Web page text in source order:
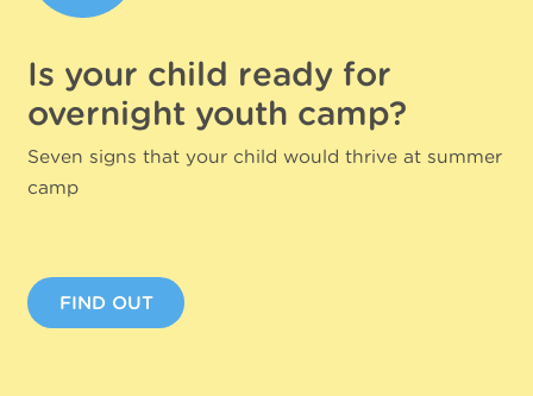
Is your child ready for
overnight youth camp?
Seven signs that your child would thrive at summer
camp
FIND OUT